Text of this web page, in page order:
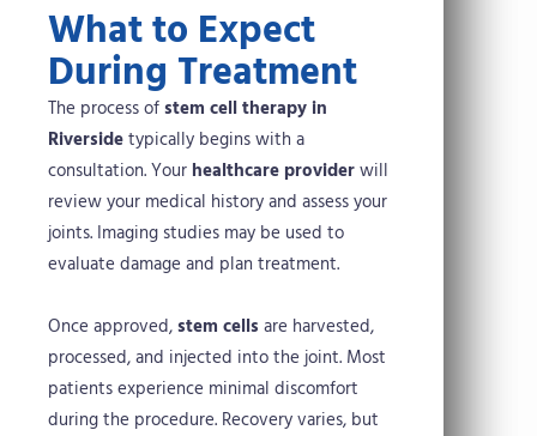
What to Expect
During Treatment
The process ofstem cell therapy in
Riversidetypically begins with a
consultation. Your healthcare providerwill
review your medical history and assess your
joints. Imaging studies may be used to
evaluate damage and plan treatment.
Once approved,stem cells are harvested,
processed, and injected into the joint. Most
patients experience minimal discomfort
during the procedure. Recovery varies, but